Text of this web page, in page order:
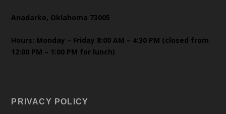
Anadarko, Oklahoma 73005
Hours: Monday – Friday 8:00 AM – 4:30 PM (closed from
12:00 PM – 1:00 PM for lunch)
PRIVACY POLICY